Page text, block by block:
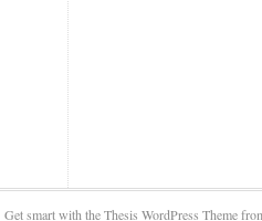
Get smart with theThesis WordPress Theme